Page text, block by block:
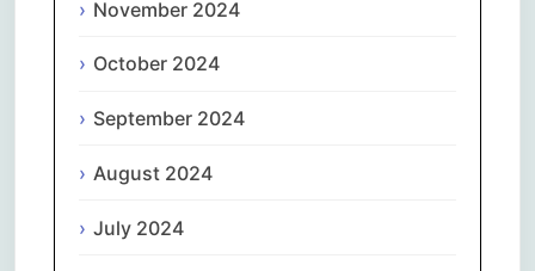
November 2024
October 2024
September 2024
August 2024
July 2024